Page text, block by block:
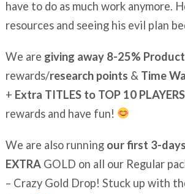
have to do as much work anymore.
resources and seeing his evil plan
We are giving away 8-25%
rewards/research points & Time
+ Extra TITLES to TOP 10 PLAYERS
rewards and have fun!
We are also running our first 3-
EXTRAGOLD on all our Regular
– Crazy Gold Drop! Stuck up with